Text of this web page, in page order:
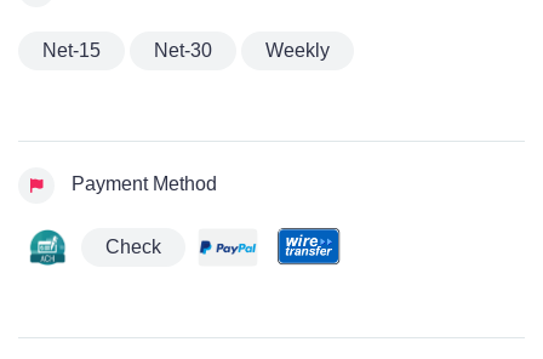
Net-15 Net-30 Weekly
Payment Method
Check